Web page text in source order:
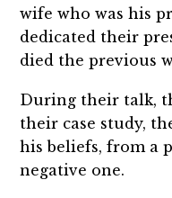
wife who was his
dedicated their
died the previous
During their talk,
their case study,
his beliefs, from a
negative one.